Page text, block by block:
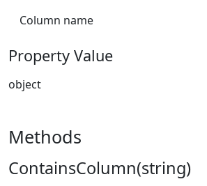
Column name
Property Value
object
Methods
ContainsColumn(string)